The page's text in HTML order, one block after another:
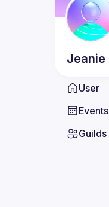
Jeanie
User
Events
Guilds